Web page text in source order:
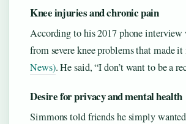
Knee injuries and chronic pain
According to his 2017 phone
from severe knee problems that made
News). He said, “I don’t want to be a
Desire for privacy and mental health
Simmons told friends he simply